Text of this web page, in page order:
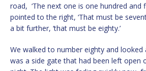
road, ‘The next one is one hundred and
pointed to the right, ‘That must be
a bit further, ‘that must be eighty.’
We walked to number eighty and
was a side gate that had been left open